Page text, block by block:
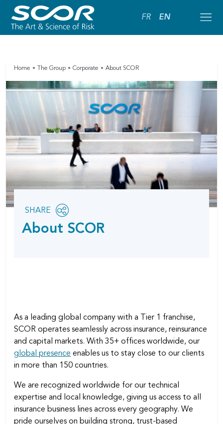
FR EN
Home The Group Corporate About SCOR
About SCOR
Share
page
SHARE
OPEN
SOCIAL
SHARING
As a leading global company with a Tier 1 franchise,
SCOR operates seamlessly across insurance, reinsurance
and capital markets. With 35+ offices worldwide, our
global presence enables us to stay close to our clients
in more than 150 countries.
We are recognized worldwide for our technical
expertise and local knowledge, giving us access to all
insurance business lines across every geography. We
pride ourselves on building strong, trust-based